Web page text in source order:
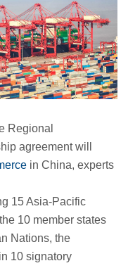
Regional
agreement will
in China, experts
15 Asia-Pacific
10 member states
Nations, the
10 signatory